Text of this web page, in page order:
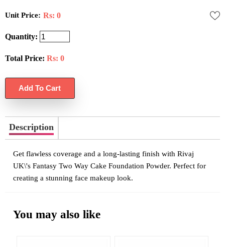
Unit Price: Rs: 0
Quantity:
Total Price: Rs: 0
Description
Get flawless coverage and a long-lasting finish with Rivaj
UK\'s Fantasy Two Way Cake Foundation Powder. Perfect for
creating a stunning face makeup look.
You may also like